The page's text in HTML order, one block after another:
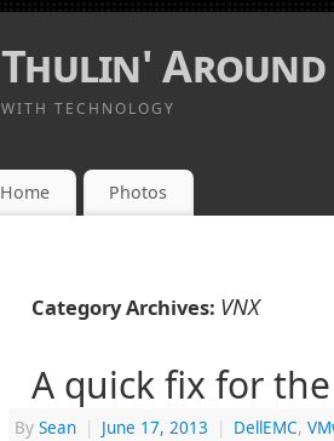
Thulin' Around
WITH TECHNOLOGY
Home Photos
Category Archives: VNX
A quick fix for the
By Sean | June 17, 2013 | DellEMC,